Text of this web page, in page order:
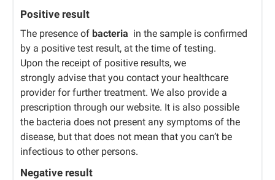
Positive result
The presence of bacteria in the sample is confirmed
by a positive test result, at the time of testing.
Upon the receipt of positive results, we
strongly advise that you contact your healthcare
provider for further treatment. We also provide a
prescription through our website. It is also possible
the bacteria does not present any symptoms of the
disease, but that does not mean that you can’t be
infectious to other persons.
Negative result